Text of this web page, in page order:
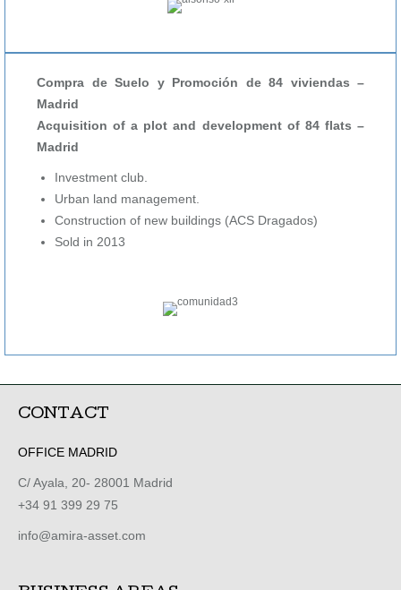
Compra de Suelo y Promoción de 84 viviendas –
Madrid
Acquisition of a plot and development of 84 flats –
Madrid
Investment club.
Urban land management.
Construction of new buildings (ACS Dragados)
Sold in 2013
CONTACT
OFFICE MADRID
C/ Ayala, 20- 28001 Madrid
+34 91 399 29 75
info@amira-asset.com